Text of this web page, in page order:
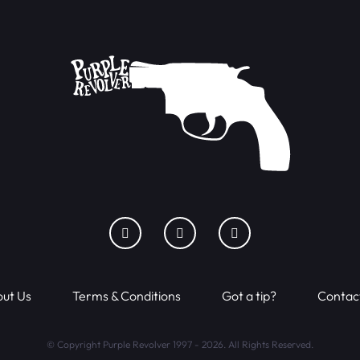
Us Terms & Conditions Got a tip?
© Copyright Purple Revolver 1997 - 2026. All Rights Reserved.